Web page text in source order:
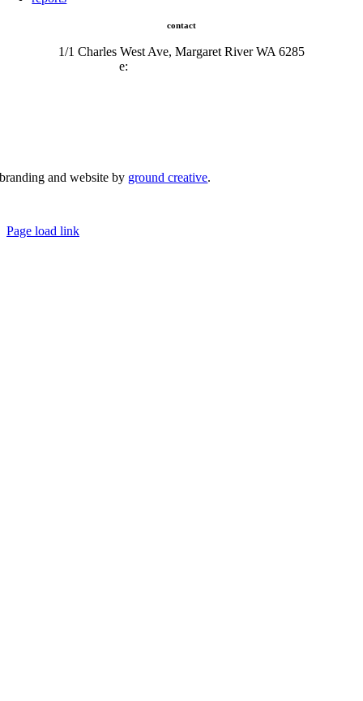
contact
1/1 Charles West Ave, Margaret River WA 6285
e:
branding and website by ground creative.
Page load link